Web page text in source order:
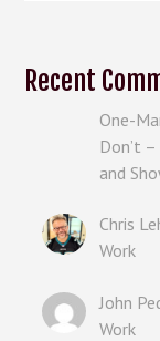
Recent
One-
Don’t
and
Chris
Work
John
Work